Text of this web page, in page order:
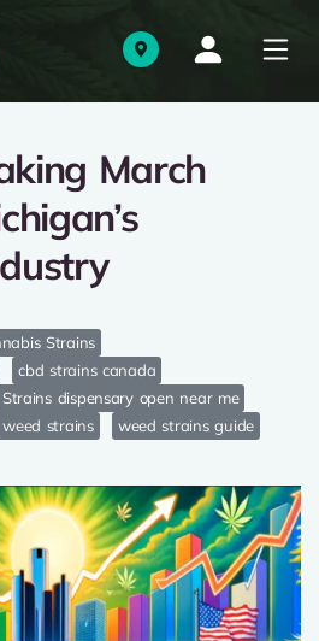
March
Strains
cbd strains canada
Strains dispensary open near me
weed strains
weed strains guide